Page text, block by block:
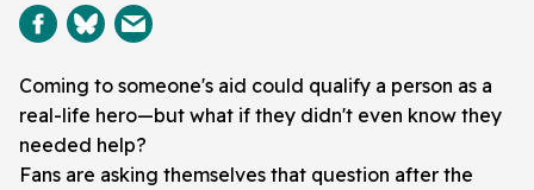
Coming to someone's aid could qualify a person as a
real-life hero—but what if they didn't even know they
needed help?
Fans are asking themselves that question after the